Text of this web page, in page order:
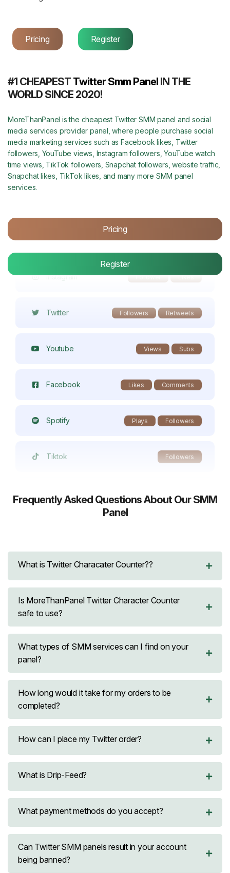
Pricing Register
#1 CHEAPEST Twitter Smm Panel IN THE
WORLD SINCE 2020!
MoreThanPanel is the cheapest Twitter SMM panel and social
media services provider panel, where people purchase social
media marketing services such as Facebook likes, Twitter
followers, YouTube views, Instagram followers, YouTube watch
time views, TikTok followers, Snapchat followers, website traffic,
Snapchat likes, TikTok likes, and many more SMM panel
services.
Pricing
Register
Followers Retweets
Views Subs
Likes Comments
Plays Followers
Followers
Reddit
Frequently Asked Questions About Our SMM
Panel
What is Twitter Characater Counter??
Is MoreThanPanel Twitter Character Counter
safe to use?
What types of SMM services can I find on your
panel?
How long would it take for my orders to be
completed?
How can I place my Twitter order?
What is Drip-Feed?
What payment methods do you accept?
Can Twitter SMM panels result in your account
being banned?